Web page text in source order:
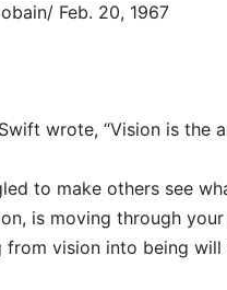
Feb. 20, 1967
wrote, “Vision is the
to make others see
is moving through
from vision into being